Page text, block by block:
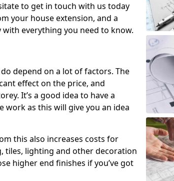
to get in touch with us today
your house extension, and a
everything you need to know.
depend on a lot of factors. The
effect on the price, and
It’s a good idea to have a
as this will give you an idea
this also increases costs for
tiles, lighting and other decoration
higher end finishes if you’ve got